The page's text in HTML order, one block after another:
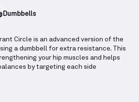
Dumbbells
Circle is an advanced version of the
a dumbbell for extra resistance. This
your hip muscles and helps
by targeting each side